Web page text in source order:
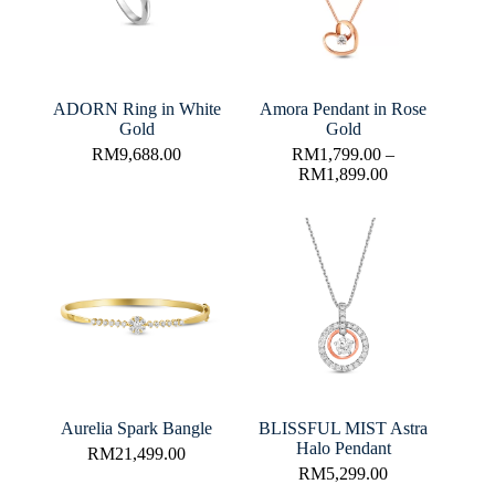
ADORN Ring in White
Gold
RM9,688.00
Amora Pendant in Rose
Gold
RM1,799.00 –
RM1,899.00
Aurelia Spark Bangle
RM21,499.00
BLISSFUL MIST Astra
Halo Pendant
RM5,299.00